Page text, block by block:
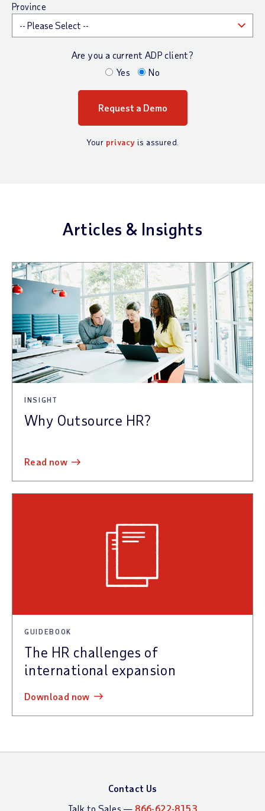
Province
Are you a current ADP client?
Yes
No
Your privacy is assured.
Articles & Insights
INSIGHT
Why Outsource HR?
read now
GUIDEBOOK
The HR challenges of
international expansion
download now
Contact Us
Talk to Sales — 866-622-8153